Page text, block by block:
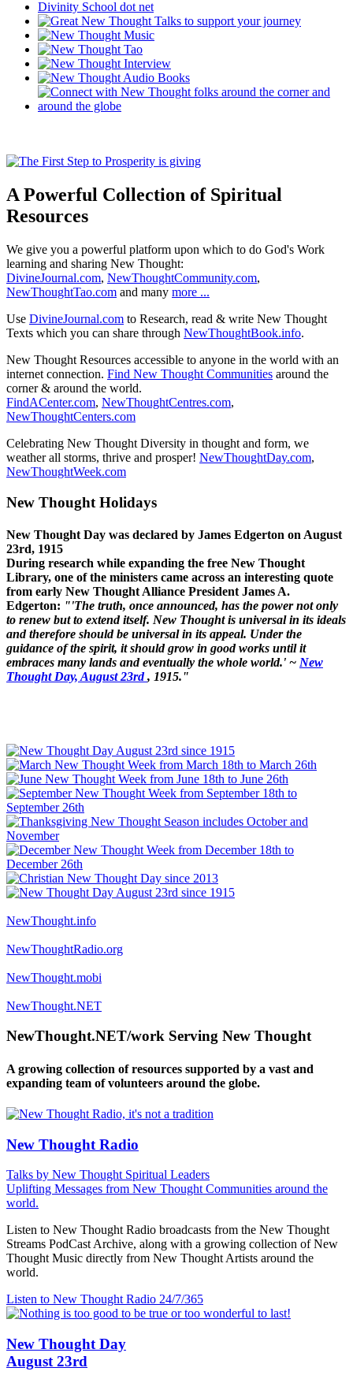
A Powerful Collection of Spiritual
Resources
We give you a powerful platform upon which to do God's Work
learning and sharing New Thought:
DivineJournal.com, NewThoughtCommunity.com,
NewThoughtTao.com and many more ...
Use DivineJournal.com to Research, read & write New Thought
Texts which you can share through NewThoughtBook.info.
New Thought Resources accessible to anyone in the world with an
internet connection. Find New Thought Communities around the
corner & around the world.
FindACenter.com, NewThoughtCentres.com,
NewThoughtCenters.com
Celebrating New Thought Diversity in thought and form, we
weather all storms, thrive and prosper! NewThoughtDay.com,
NewThoughtWeek.com
New Thought Holidays
New Thought Day was declared by James Edgerton on August
23rd, 1915
During research while expanding the free New Thought
Library, one of the ministers came across an interesting quote
from early New Thought Alliance President James A.
Edgerton: "'The truth, once announced, has the power not only
to renew but to extend itself. New Thought is universal in its ideals
and therefore should be universal in its appeal. Under the
guidance of the spirit, it should grow in good works until it
embraces many lands and eventually the whole world.' ~ New
Thought Day, August 23rd, 1915."
NewThought.info
NewThoughtRadio.org
NewThought.mobi
NewThought.NET
NewThought.NET/work Serving New Thought
A growing collection of resources supported by a vast and
expanding team of volunteers around the globe.
New Thought Radio
Talks by New Thought Spiritual Leaders
Uplifting Messages from New Thought Communities around the
world.
Listen to New Thought Radio broadcasts from the New Thought
Streams PodCast Archive, along with a growing collection of New
Thought Music directly from New Thought Artists around the
world.
Listen to New Thought Radio 24/7/365
New Thought Day
August 23rd